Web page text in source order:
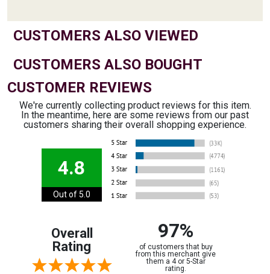
CUSTOMERS ALSO VIEWED
CUSTOMERS ALSO BOUGHT
CUSTOMER REVIEWS
We're currently collecting product reviews for this item.
In the meantime, here are some reviews from our past
customers sharing their overall shopping experience.
4.8
Out of 5.0
Overall
Rating
97%
of customers that buy
from this merchant give
them a 4 or 5-Star
rating.